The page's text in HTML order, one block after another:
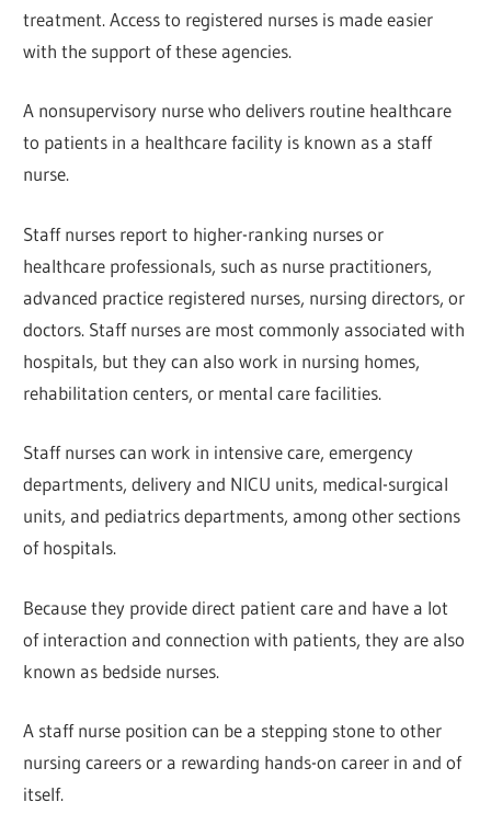
treatment. Access to registered nurses is made easier
with the support of these agencies.
A nonsupervisory nurse who delivers routine healthcare
to patients in a healthcare facility is known as a staff
nurse.
Staff nurses report to higher-ranking nurses or
healthcare professionals, such as nurse practitioners,
advanced practice registered nurses, nursing directors, or
doctors. Staff nurses are most commonly associated with
hospitals, but they can also work in nursing homes,
rehabilitation centers, or mental care facilities.
Staff nurses can work in intensive care, emergency
departments, delivery and NICU units, medical-surgical
units, and pediatrics departments, among other sections
of hospitals.
Because they provide direct patient care and have a lot
of interaction and connection with patients, they are also
known as bedside nurses.
A staff nurse position can be a stepping stone to other
nursing careers or a rewarding hands-on career in and of
itself.